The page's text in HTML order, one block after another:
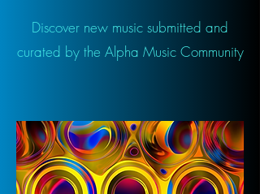
Discover new music submitted and
curated by the Alpha Music Community